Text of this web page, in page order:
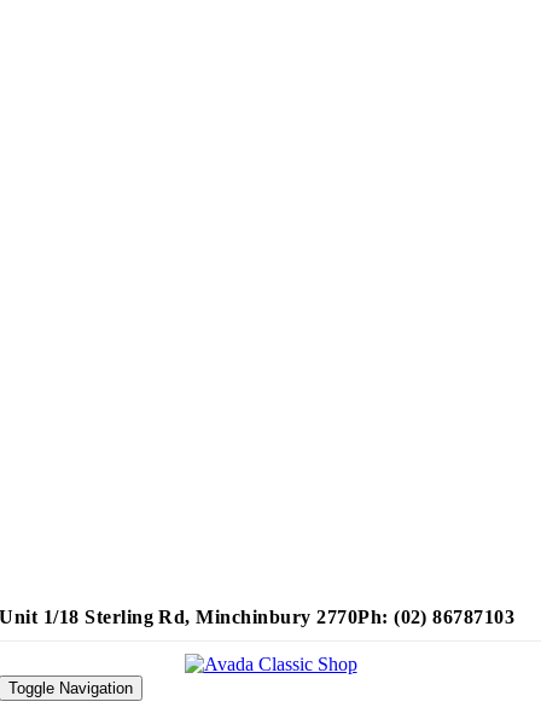
Unit 1/18 Sterling Rd, Minchinbury 2770Ph: (02) 86787103
Toggle Navigation